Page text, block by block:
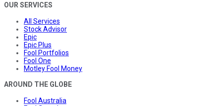
OUR SERVICES
All Services
Stock Advisor
Epic
Epic Plus
Fool Portfolios
Fool One
Motley Fool Money
AROUND THE GLOBE
Fool Australia